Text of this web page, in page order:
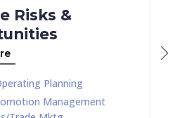
Risks &
Planning
Management